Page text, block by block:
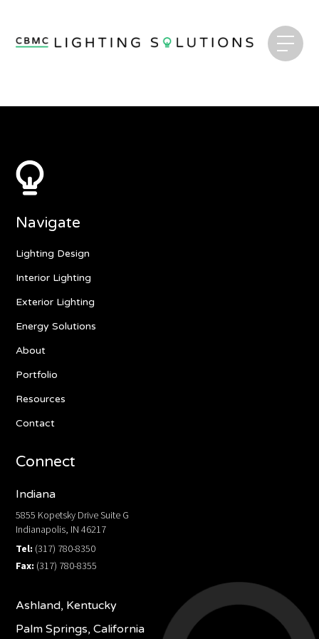
Navigate
Lighting Design
Interior Lighting
Exterior Lighting
Energy Solutions
About
Portfolio
Resources
Contact
Connect
Indiana
5855 Kopetsky Drive Suite G
Indianapolis, IN 46217
Tel: (317) 780-8350
Fax: (317) 780-8355
Ashland, Kentucky
Palm Springs, California